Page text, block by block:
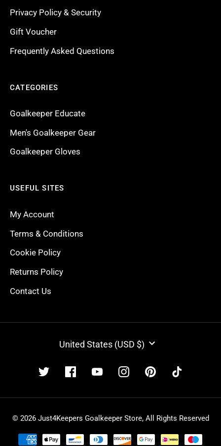
Privacy Policy & Security
Gift Voucher
Frequently Asked Questions
CATEGORIES
Goalkeeper Educate
Men's Goalkeeper Gear
Goalkeeper Gloves
USEFUL SITES
My Account
Terms & Conditions
Cookie Policy
Returns Policy
Contact Us
CURRENCYUnited States (USD $)
© 2026 Just4Keepers Goalkeeper Store, All Rights Reserved